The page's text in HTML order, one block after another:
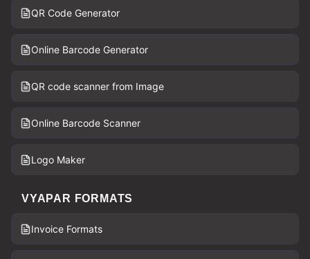
QR Code Generator
Online Barcode Generator
QR code scanner from Image
Online Barcode Scanner
Logo Maker
VYAPAR FORMATS
Invoice Formats